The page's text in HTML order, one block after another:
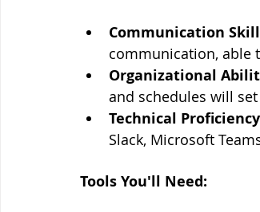
Communication
communication, able
Organizational
and schedules will
Technical
Slack, Microsoft
Tools You'll Need: